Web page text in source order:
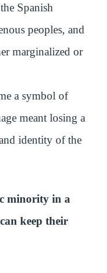
Spanish
peoples, and
marginalized or
a symbol of
meant losing a
identity of the
minority in a
keep their